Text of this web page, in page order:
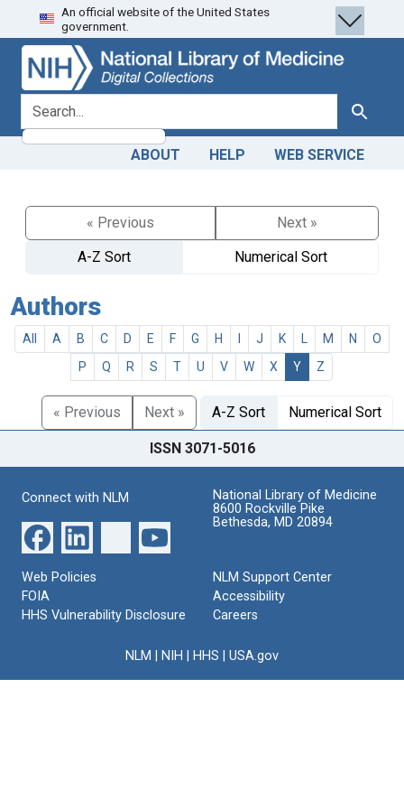
Skip
to
search
Skip to
main
content
An official website of the United States
government.
search for Search
ABOUT HELP WEB SERVICE
« Previous
Next »
A-Z Sort
Numerical Sort
Authors
All A B C D E F G H J K M N
O
P
Q R S T U V W X Y Z
« Previous Next » A-Z Sort Numerical Sort
ISSN 3071-5016
Connect with NLM
National Library of Medicine
8600 Rockville Pike
Bethesda, MD 20894
Web Policies
FOIA
HHS Vulnerability Disclosure
NLM Support Center
Accessibility
Careers
NLM NIH HHS USA.gov